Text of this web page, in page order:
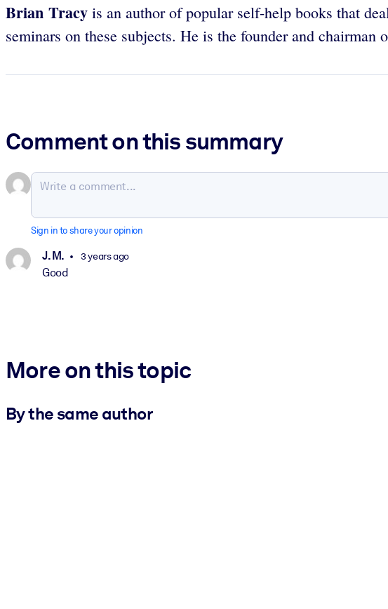
Brian Tracy is an author of popular self-help books that
seminars on these subjects. He is the founder and chairman
Comment on this summary
Sign in to share your opinion
J. M. 3 years ago
Good
More on this topic
By the same author